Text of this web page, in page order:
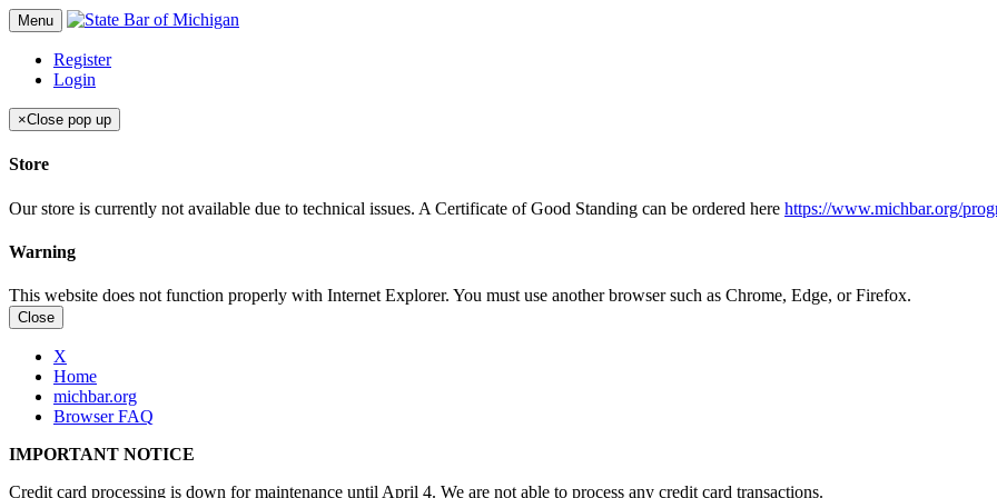
Menu
Register
Login
×Close pop up
Store
Our store is currently not available due to technical issues. A Certificate of Good Standing can be ordered here https://www.michbar.org/
Warning
This website does not function properly with Internet Explorer. You must use another browser such as Chrome, Edge, or Firefox.
Close
X
Home
michbar.org
Browser FAQ
IMPORTANT NOTICE
Credit card processing is down for maintenance until April 4. We are not able to process any credit card transactions.